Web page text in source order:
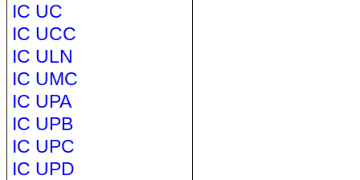
IC UC
IC UCC
IC ULN
IC UMC
IC UPA
IC UPB
IC UPC
IC UPD